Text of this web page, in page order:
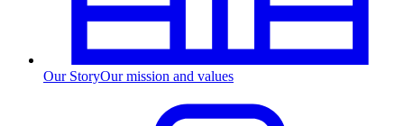
Our StoryOur mission and values